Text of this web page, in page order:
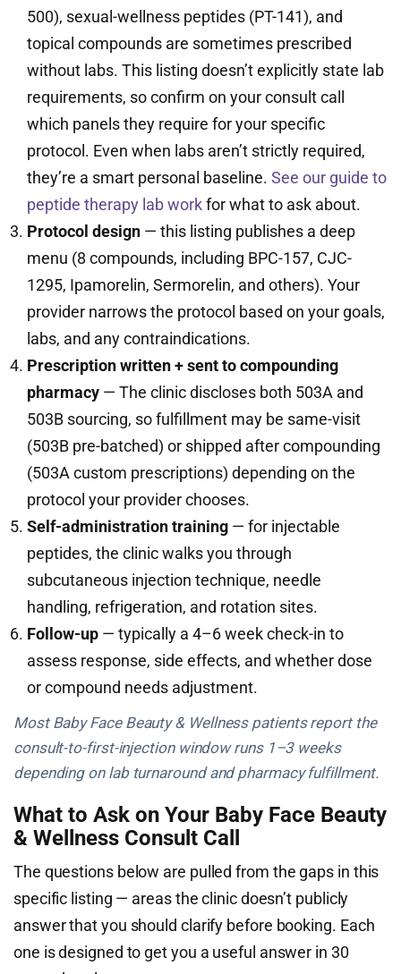
500), sexual-wellness peptides (PT-141), and
topical compounds are sometimes prescribed
without labs. This listing doesn’t explicitly state lab
requirements, so confirm on your consult call
which panels they require for your specific
protocol. Even when labs aren’t strictly required,
they’re a smart personal baseline. See our guide to
peptide therapy lab workfor what to ask about.
Protocol design — this listing publishes a deep
menu (8 compounds, including BPC-157, CJC-
1295, Ipamorelin, Sermorelin, and others). Your
provider narrows the protocol based on your goals,
labs, and any contraindications.
Prescription written + sent to compounding
pharmacy — The clinic discloses both 503A and
503B sourcing, so fulfillment may be same-visit
(503B pre-batched) or shipped after compounding
(503A custom prescriptions) depending on the
protocol your provider chooses.
Self-administration training — for injectable
peptides, the clinic walks you through
subcutaneous injection technique, needle
handling, refrigeration, and rotation sites.
Follow-up — typically a 4–6 week check-in to
assess response, side effects, and whether dose
or compound needs adjustment.
Most Baby Face Beauty & Wellness patients report the
consult-to-first-injection window runs 1–3 weeks
depending on lab turnaround and pharmacy fulfillment.
What to Ask on Your Baby Face Beauty
& Wellness Consult Call
The questions below are pulled from the gaps in this
specific listing — areas the clinic doesn’t publicly
answer that you should clarify before booking. Each
one is designed to get you a useful answer in 30